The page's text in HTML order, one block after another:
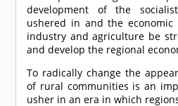
development of the
ushered in and the economic
industry and agriculture be
and develop the regional
To radically change the
of rural communities is an
usher in an era in which